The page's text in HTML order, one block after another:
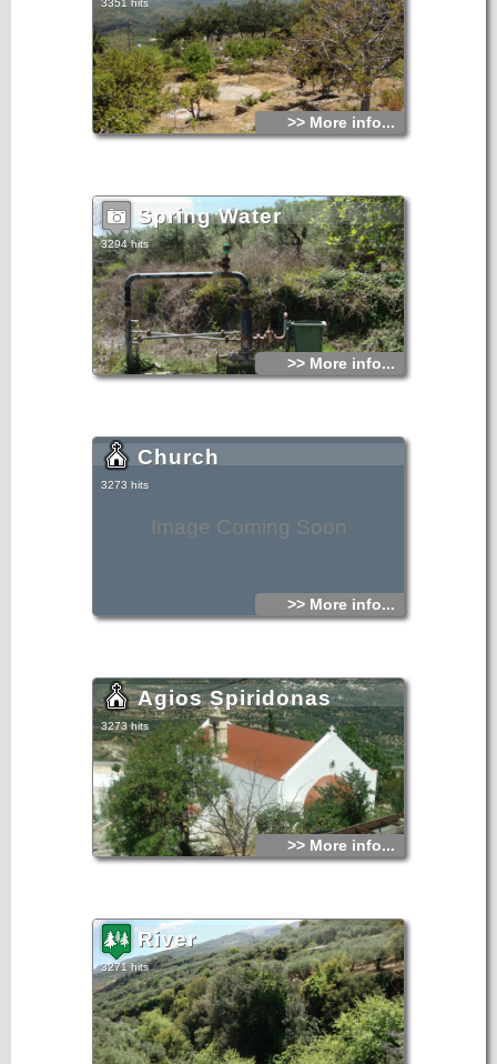
3351 hits
>> More info...
Spring Water
3294 hits
>> More info...
Image Coming Soon
Church
3273 hits
>> More info...
Agios Spiridonas
3273 hits
>> More info...
River
3271 hits